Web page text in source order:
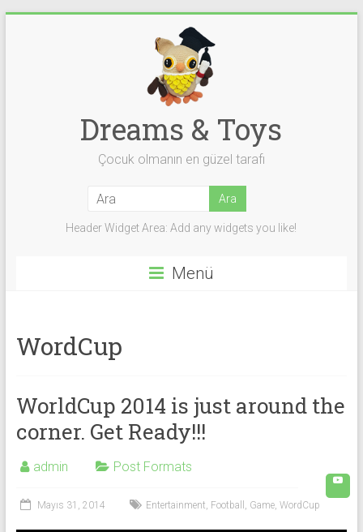
Dreams & Toys
Çocuk olmanın en güzel tarafı
Header Widget Area: Add any widgets you like!
Menü
WordCup
WorldCup 2014 is just around the
corner. Get Ready!!!
admin Post Formats
Mayıs 31, 2014 Entertainment, Football , Game, WordCup